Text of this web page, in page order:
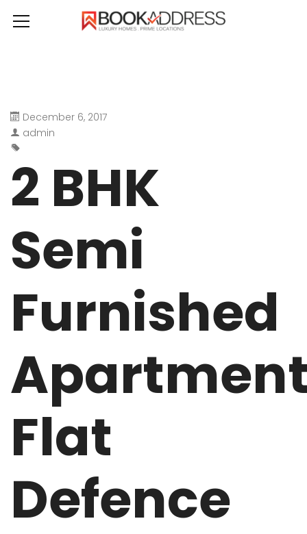
December 6, 2017
admin
2 BHK
Semi
Furnished
Flat
Defence